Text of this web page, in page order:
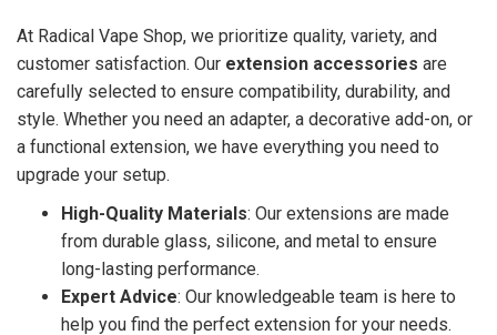
At Radical Vape Shop, we prioritize quality, variety, and
customer satisfaction. Our extension accessories are
carefully selected to ensure compatibility, durability, and
style. Whether you need an adapter, a decorative add-on, or
a functional extension, we have everything you need to
upgrade your setup.
High-Quality Materials: Our extensions are made
from durable glass, silicone, and metal to ensure
long-lasting performance.
Expert Advice: Our knowledgeable team is here to
help you find the perfect extension for your needs.